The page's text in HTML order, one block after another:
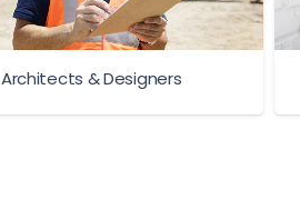
Architects & Designers